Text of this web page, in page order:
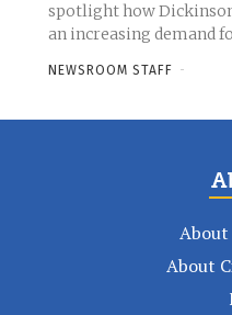
spotlight how
an increasing demand
NEWSROOM STAFF -
About
About